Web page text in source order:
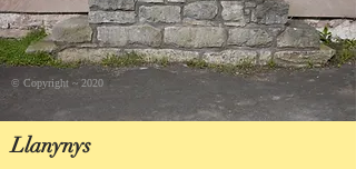
© Copyright ~ 2020
Llanynys